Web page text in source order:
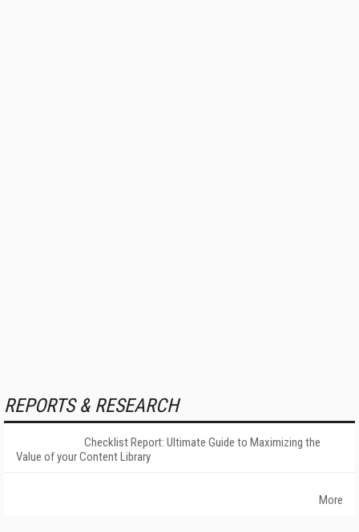
REPORTS & RESEARCH
Checklist Report: Ultimate Guide to Maximizing the
Value of your Content Library
More